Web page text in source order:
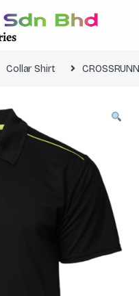
Collar Shirt